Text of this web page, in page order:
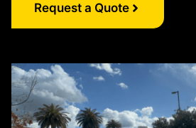
Request a Quote